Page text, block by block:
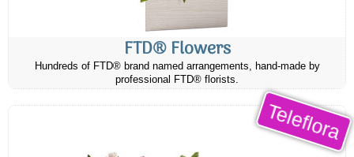
FTD® Flowers
Hundreds of FTD® brand named arrangements, hand-made by
professional FTD® florists.
Teleflora